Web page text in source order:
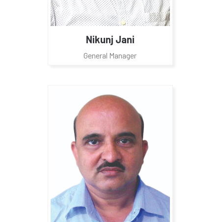
Nikunj Jani
General Manager